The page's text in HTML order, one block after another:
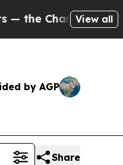
Cash in on Publicly
View all
by AGP
Share